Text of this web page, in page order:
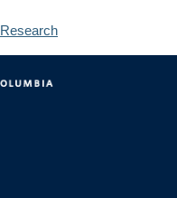
Research